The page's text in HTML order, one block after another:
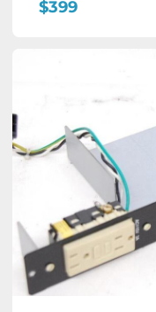
$399